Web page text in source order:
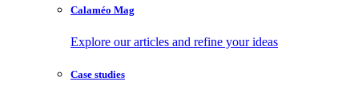
Calaméo Mag
Explore our articles and refine your ideas
Case studies